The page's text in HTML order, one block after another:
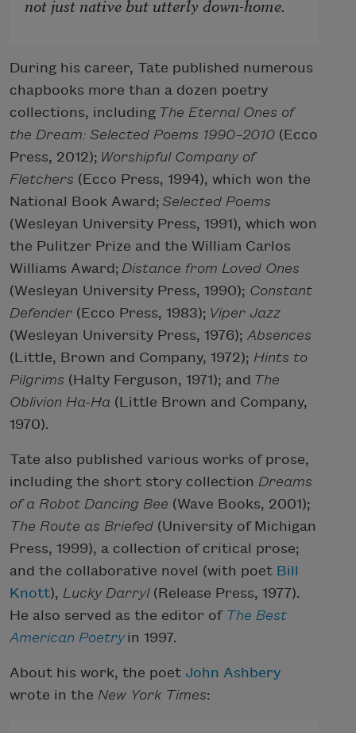
not just native but utterly down-home.
During his career, Tate published numerous
chapbooks more than a dozen poetry
collections, including The Eternal Ones of
the Dream: Selected Poems 1990–2010 (Ecco
Press, 2012); Worshipful Company of
Fletchers (Ecco Press, 1994), which won the
National Book Award; Selected Poems
(Wesleyan University Press, 1991), which won
the Pulitzer Prize and the William Carlos
Williams Award; Distance from Loved Ones
(Wesleyan University Press, 1990); Constant
Defender (Ecco Press, 1983); Viper Jazz
(Wesleyan University Press, 1976); Absences
(Little, Brown and Company, 1972); Hints to
Pilgrims (Halty Ferguson, 1971); and The
Oblivion Ha-Ha (Little Brown and Company,
1970).
Tate also published various works of prose,
including the short story collection Dreams
of a Robot Dancing Bee (Wave Books, 2001);
The Route as Briefed (University of Michigan
Press, 1999), a collection of critical prose;
and the collaborative novel (with poet Bill
Knott), Lucky Darryl(Release Press, 1977).
He also served as the editor of The Best
American Poetryin 1997.
About his work, the poet John Ashbery
wrote in the New York Times: